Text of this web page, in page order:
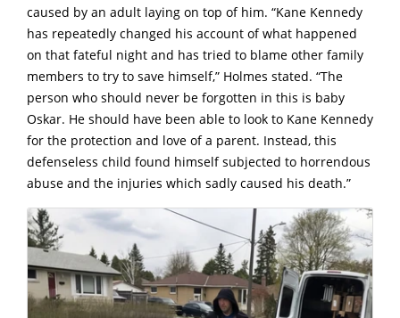
caused by an adult laying on top of him. “Kane Kennedy
has repeatedly changed his account of what happened
on that fateful night and has tried to blame other family
members to try to save himself,” Holmes stated. “The
person who should never be forgotten in this is baby
Oskar. He should have been able to look to Kane Kennedy
for the protection and love of a parent. Instead, this
defenseless child found himself subjected to horrendous
abuse and the injuries which sadly caused his death.”